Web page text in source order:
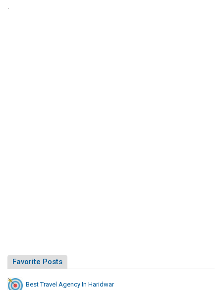
Favorite Posts
Best Travel Agency In Haridwar